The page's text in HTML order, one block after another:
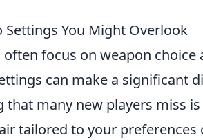
Settings You Might Overlook
often focus on weapon choice
can make a significant
many new players miss
tailored to your preferences